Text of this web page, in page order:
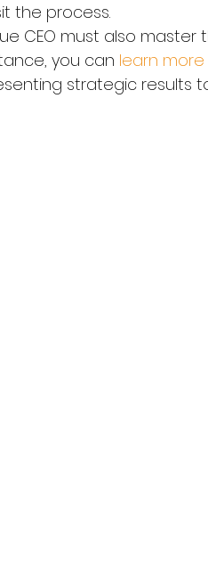
the process.
CEO must also
you can learn more
strategic results